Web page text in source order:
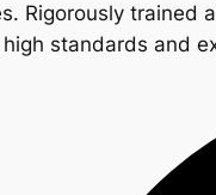
Rigorously
standards and